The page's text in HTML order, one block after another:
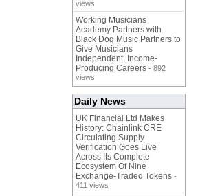
views
Working Musicians
Academy Partners with
Black Dog Music Partners to
Give Musicians
Independent, Income-
Producing Careers - 892
views
Daily News
UK Financial Ltd Makes
History: Chainlink CRE
Circulating Supply
Verification Goes Live
Across Its Complete
Ecosystem Of Nine
Exchange-Traded Tokens -
411 views